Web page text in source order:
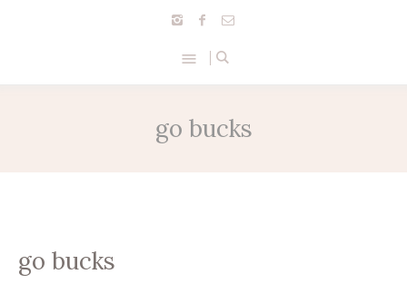
go bucks
go bucks